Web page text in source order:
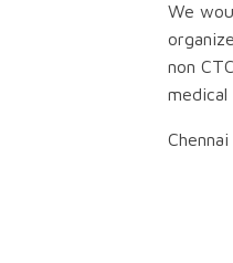
We
non
medical